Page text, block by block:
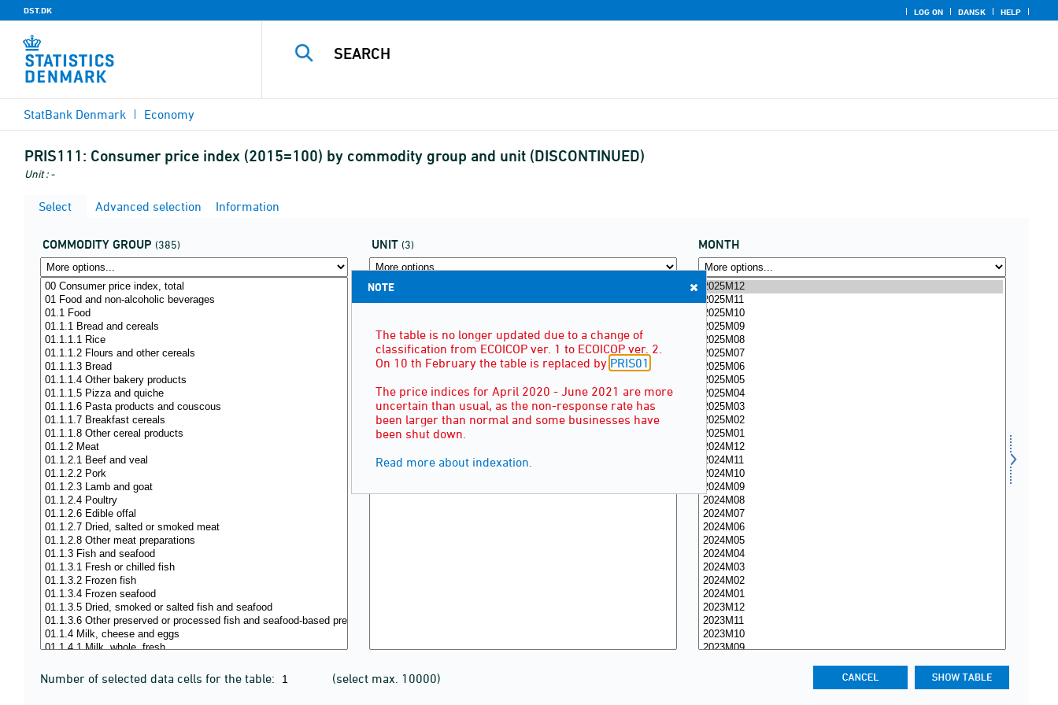
DST.DK LOG ON DANSK HELP
StatBank Denmark Economy
PRIS111: Consumer price index (2015=100) by commodity group and unit (DISCONTINUED)
Unit : -
Select Advanced selection Information
COMMODITY GROUP (385) UNIT (3) MONTH
Number of selected data cells for the table: (select max. 10000)
NOTE
The table is no longer updated due to a change of
classification from ECOICOP ver. 1 to ECOICOP ver. 2.
On 10 th February the table is replaced by PRIS01
The price indices for April 2020 - June 2021 are more
uncertain than usual, as the non-response rate has
been larger than normal and some businesses have
been shut down.
Read more about indexation.